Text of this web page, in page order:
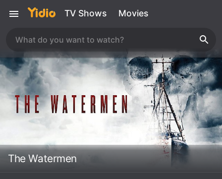
TV Shows Movies
The Watermen